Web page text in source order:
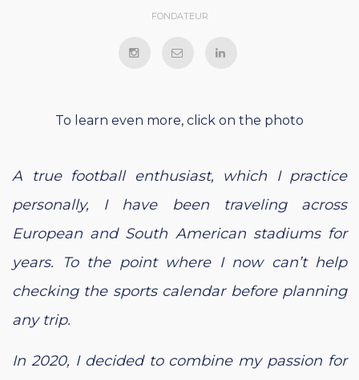
FONDATEUR
To learn even more, click on the photo
A true football enthusiast, which I practice
personally, I have been traveling across
European and South American stadiums for
years. To the point where I now can’t help
checking the sports calendar before planning
any trip.
In 2020, I decided to combine my passion for